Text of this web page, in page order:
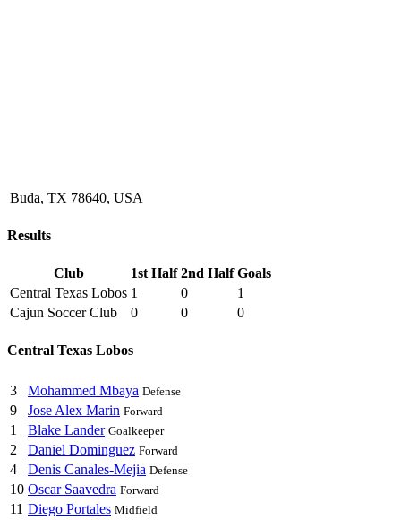
Buda, TX 78640, USA
Results
Club 1st Half 2nd Half Goals
Central Texas Lobos 1 0
1
Cajun Soccer Club
0 0 0
Central Texas Lobos
3 Mohammed Mbaya Defense
9 Jose Alex Marin Forward
1 Blake Lander Goalkeeper
2 Daniel Dominguez Forward
4 Denis Canales-Mejia Defense
10 Oscar Saavedra Forward
11 Diego Portales Midfield